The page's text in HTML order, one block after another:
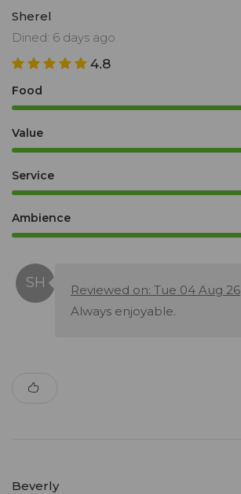
Sherel
Dined: 6 days ago
4.8
Food
Value
Service
Ambience
Reviewed on: Tue 04 Aug 26
Always enjoyable.
Beverly